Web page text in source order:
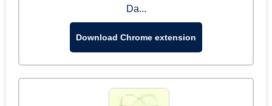
Da...
Download Chrome extension